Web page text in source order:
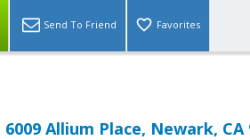
Send To Friend Favorites
6009 Allium Place, Newark, CA